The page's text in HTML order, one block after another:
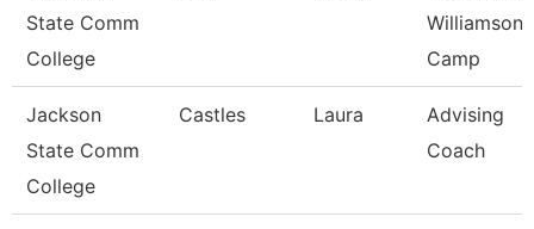
State Comm
College
Williamson
Camp
Jackson
State Comm
College
Castles Laura
Advising
Coach